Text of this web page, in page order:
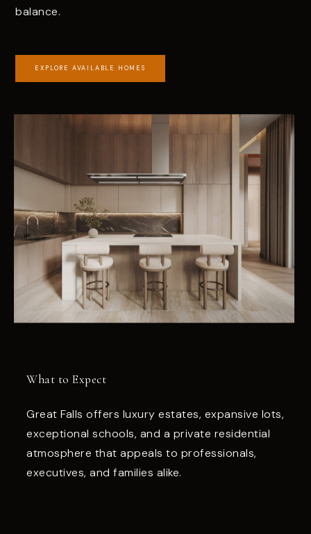
balance.
EXPLORE AVAILABLE HOMES
What to Expect
Great Falls offers luxury estates, expansive lots,
exceptional schools, and a private residential
atmosphere that appeals to professionals,
executives, and families alike.